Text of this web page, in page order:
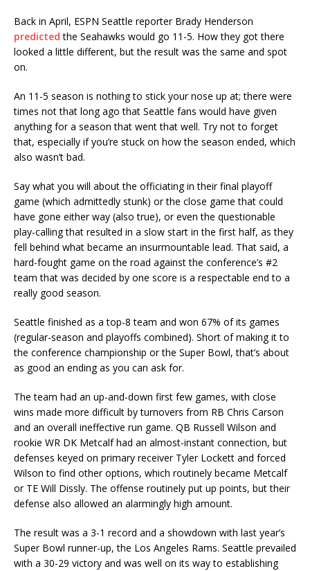
Back in April, ESPN Seattle reporter Brady Henderson
predictedthe Seahawks would go 11-5. How they got there
looked a little different, but the result was the same and spot
on.
An 11-5 season is nothing to stick your nose up at; there were
times not that long ago that Seattle fans would have given
anything for a season that went that well. Try not to forget
that, especially if you’re stuck on how the season ended, which
also wasn’t bad.
Say what you will about the officiating in their final playoff
game (which admittedly stunk) or the close game that could
have gone either way (also true), or even the questionable
play-calling that resulted in a slow start in the first half, as they
fell behind what became an insurmountable lead. That said, a
hard-fought game on the road against the conference’s #2
team that was decided by one score is a respectable end to a
really good season.
Seattle finished as a top-8 team and won 67% of its games
(regular-season and playoffs combined). Short of making it to
the conference championship or the Super Bowl, that’s about
as good an ending as you can ask for.
The team had an up-and-down first few games, with close
wins made more difficult by turnovers from RB Chris Carson
and an overall ineffective run game. QB Russell Wilson and
rookie WR DK Metcalf had an almost-instant connection, but
defenses keyed on primary receiver Tyler Lockett and forced
Wilson to find other options, which routinely became Metcalf
or TE Will Dissly. The offense routinely put up points, but their
defense also allowed an alarmingly high amount.
The result was a 3-1 record and a showdown with last year’s
Super Bowl runner-up, the Los Angeles Rams. Seattle prevailed
with a 30-29 victory and was well on its way to establishing